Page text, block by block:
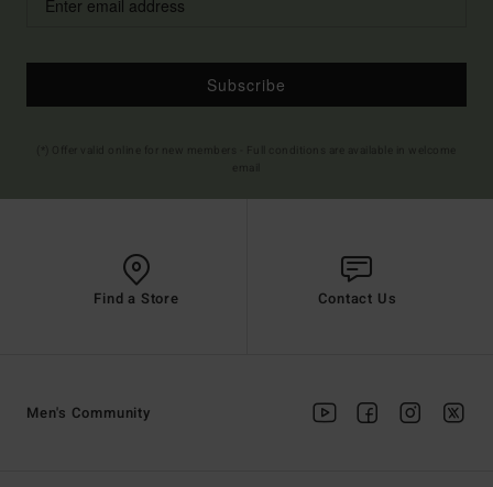
Subscribe
Find a Store Contact Us
Men's Community